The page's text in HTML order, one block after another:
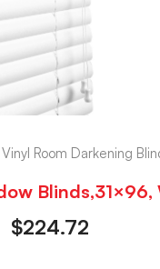
Room Darkening
Blinds,31×96,
$224.72